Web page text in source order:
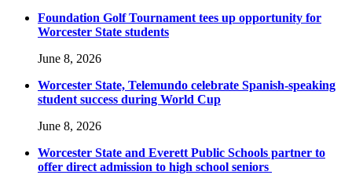
Foundation Golf Tournament tees up opportunity for
Worcester State students
June 8, 2026
Worcester State, Telemundo celebrate Spanish-speaking
student success during World Cup
June 8, 2026
Worcester State and Everett Public Schools partner to
offer direct admission to high school seniors